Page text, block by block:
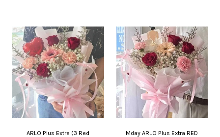
ARLO Plus Extra (3 Red
Mday ARLO Plus Extra RED